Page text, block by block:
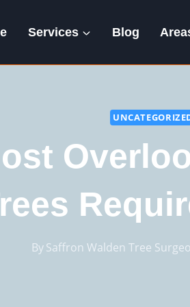
Services Blog
BySaffron Walden Tree